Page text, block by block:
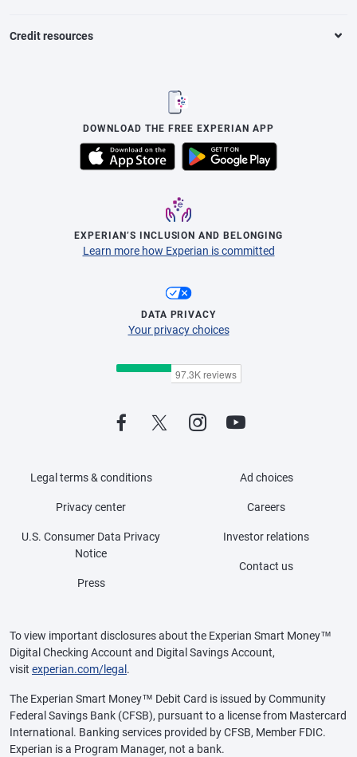
Credit resources
DOWNLOAD THE FREE EXPERIAN APP
EXPERIAN’S INCLUSION AND BELONGING
Learn more how Experian is committed
DATA PRIVACY
Your privacy choices
Legal terms & conditions
Privacy center
U.S. Consumer Data Privacy
Notice
Press
Ad choices
Careers
Investor relations
Contact us
To view important disclosures about the Experian Smart Money™
Digital Checking Account and Digital Savings Account,
visit experian.com/legal .
The Experian Smart Money™ Debit Card is issued by Community
Federal Savings Bank (CFSB), pursuant to a license from Mastercard
International. Banking services provided by CFSB, Member FDIC.
Experian is a Program Manager, not a bank.